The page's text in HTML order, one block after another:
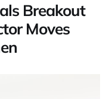
Breakout
Moves